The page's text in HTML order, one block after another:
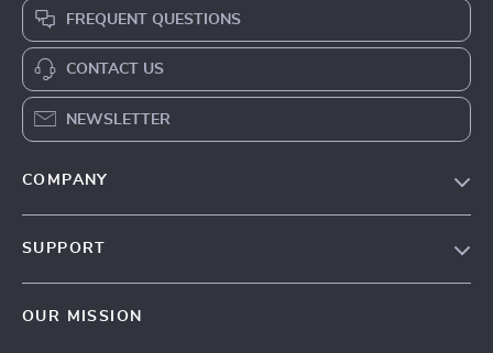
FREQUENT QUESTIONS
CONTACT US
NEWSLETTER
COMPANY
SUPPORT
OUR MISSION